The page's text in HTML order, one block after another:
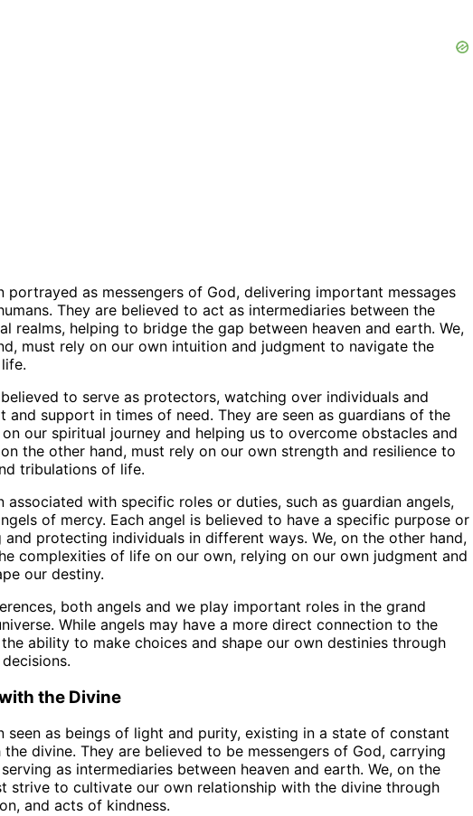
portrayed as messengers of God, delivering important messages
They are believed to act as intermediaries between the
realms, helping to bridge the gap between heaven and earth. We,
must rely on our own intuition and judgment to navigate the
to serve as protectors, watching over individuals and
support in times of need. They are seen as guardians of the
our spiritual journey and helping us to overcome obstacles and
the other hand, must rely on our own strength and resilience to
tribulations of life.
associated with specific roles or duties, such as guardian angels,
of mercy. Each angel is believed to have a specific purpose or
and protecting individuals in different ways. We, on the other hand,
complexities of life on our own, relying on our own judgment and
our destiny.
both angels and we play important roles in the grand
While angels may have a more direct connection to the
ability to make choices and shape our own destinies through
the Divine
seen as beings of light and purity, existing in a state of constant
divine. They are believed to be messengers of God, carrying
as intermediaries between heaven and earth. We, on the
strive to cultivate our own relationship with the divine through
and acts of kindness.